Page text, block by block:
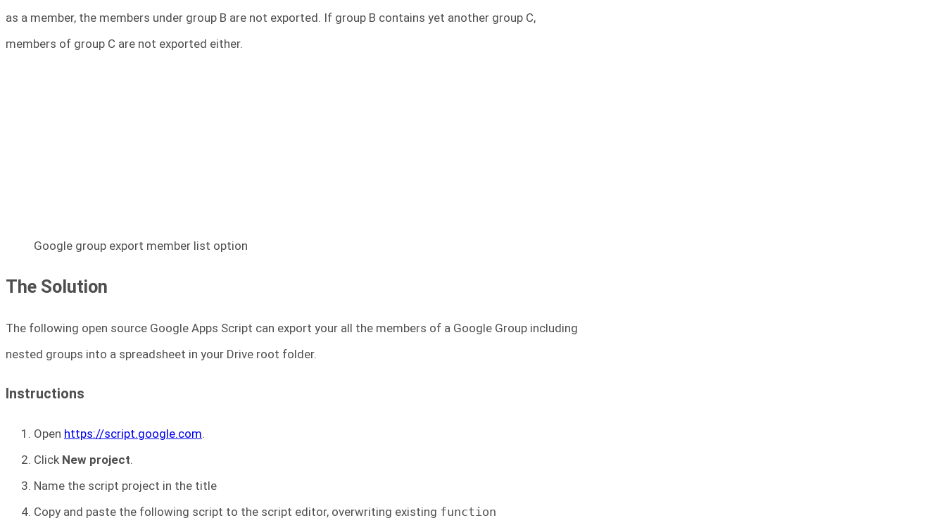
as a member, the members under group B are not exported. If group B contains yet another group C,
members of group C are not exported either.
Google group export member list option
The Solution
The following open source Google Apps Script can export your all the members of a Google Group including
nested groups into a spreadsheet in your Drive root folder.
Instructions
Open https://script.google.com.
Click New project.
Name the script project in the title
Copy and paste the following script to the script editor, overwriting existing function